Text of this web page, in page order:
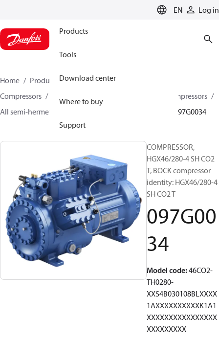
EN Log in
Products
Tools
Download center
Where to buy
Support
Home Products
Climate Solutions for cooling
Compressors
Semi-hermetic reciprocating BOCK Compressors
All semi-hermetic reciprocating BOCK compressors
097G0034
COMPRESSOR,
HGX46/280-4 SH CO2
T, BOCK compressor
identity: HGX46/280-4
SH CO2 T
097G00
34
Model code:46CO2-
TH0280-
XXS4B030108BLXXXX
1AXXXXXXXXXXK1A1
XXXXXXXXXXXXXXXX
XXXXXXXXX